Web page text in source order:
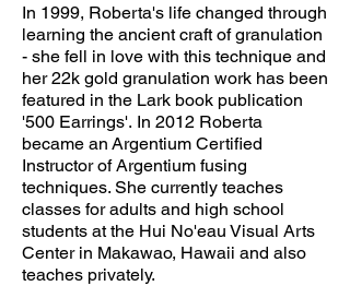
In 1999, Roberta's life changed through
learning the ancient craft of granulation
- she fell in love with this technique and
her 22k gold granulation work has been
featured in the Lark book publication
'500 Earrings'. In 2012 Roberta
became an Argentium Certified
Instructor of Argentium fusing
techniques. She currently teaches
classes for adults and high school
students at the Hui No'eau Visual Arts
Center in Makawao, Hawaii and also
teaches privately.